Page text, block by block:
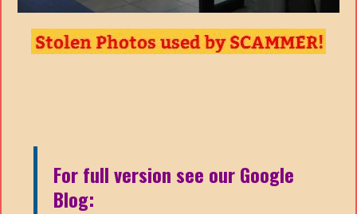
For full version see our Google
Blog: